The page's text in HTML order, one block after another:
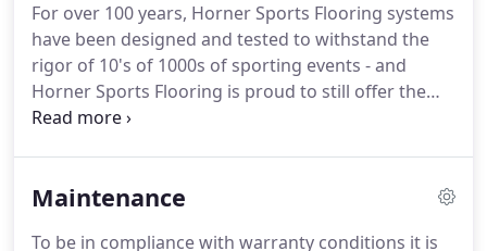
NBA All Star floor for 26 years in a row, 20 plus
years of providing special event flooring for the
NCAA, Olympics Games and Common Wealth
Games.
For over 100 years, Horner Sports Flooring systems
have been designed and tested to withstand the
rigor of 10's of 1000s of sporting events - and
Horner Sports Flooring is proud to still offer the
most comprehensive manufacturers warranty in
to serving you throughout the lifetime of your
Maintenance
To be in compliance with warranty conditions it is